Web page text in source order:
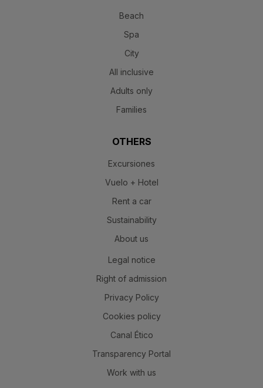
Beach
Spa
City
All inclusive
Adults only
Families
OTHERS
Excursiones
Vuelo + Hotel
Rent a car
Sustainability
About us
Legal notice
Right of admission
Privacy Policy
Cookies policy
Canal Ético
Transparency Portal
Work with us